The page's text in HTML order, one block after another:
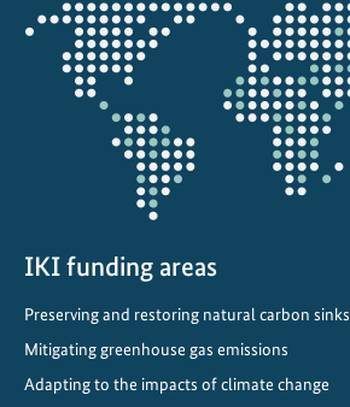
l
a
n
d
s
f
i
a
the
projectmap
IKI funding areas
Preserving and restoring natural carbon sinks
Mitigating greenhouse gas emissions
Adapting to the impacts of climate change